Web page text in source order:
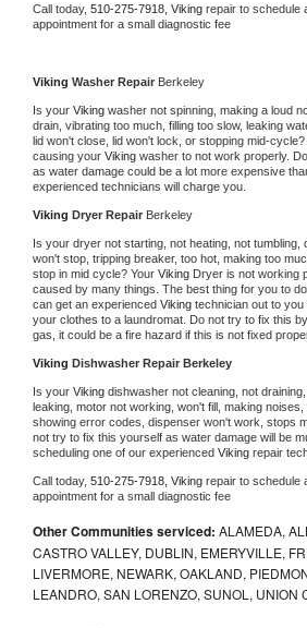
Call today, 510-275-7918, Viking repair to schedule
appointment for a small diagnostic fee
Viking Washer Repair Berkeley
Is your Viking washer not spinning, making a loud
drain, vibrating too much, filling too slow, leaking
lid won't close, lid won't lock, or stopping mid-
causing your Viking washer to not work properly.
as water damage could be a lot more expensive
experienced technicians will charge you.
Viking Dryer Repair Berkeley
Is your dryer not starting, not heating, not tumbling,
won't stop, tripping breaker, too hot, making too
stop in mid cycle? Your Viking Dryer is not working
caused by many things. The best thing for you to
can get an experienced Viking technician out to
your clothes to a laundromat. Do not try to fix this
gas, it could be a fire hazard if this is not fixed
Viking Dishwasher Repair Berkeley
Is your Viking dishwasher not cleaning, not
leaking, motor not working, won't fill, making noises,
showing error codes, dispenser won't work, stops
not try to fix this yourself as water damage will be
scheduling one of our experienced Viking repair
Call today, 510-275-7918, Viking repair to schedule
appointment for a small diagnostic fee
Other Communities serviced: ALAMEDA,
CASTRO VALLEY, DUBLIN, EMERYVILLE,
LIVERMORE, NEWARK, OAKLAND,
LEANDRO, SAN LORENZO, SUNOL, UNION